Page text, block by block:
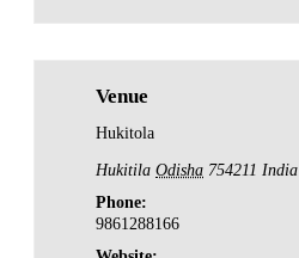
Venue
Hukitola
Hukitila Odisha 754211 India
Phone:
9861288166